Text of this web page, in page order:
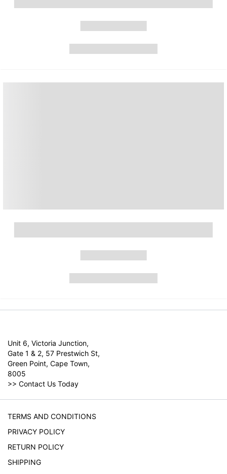
Unit 6, Victoria Junction,
Gate 1 & 2, 57 Prestwich St,
Green Point, Cape Town,
8005
>> Contact Us Today
TERMS AND CONDITIONS
PRIVACY POLICY
RETURN POLICY
SHIPPING